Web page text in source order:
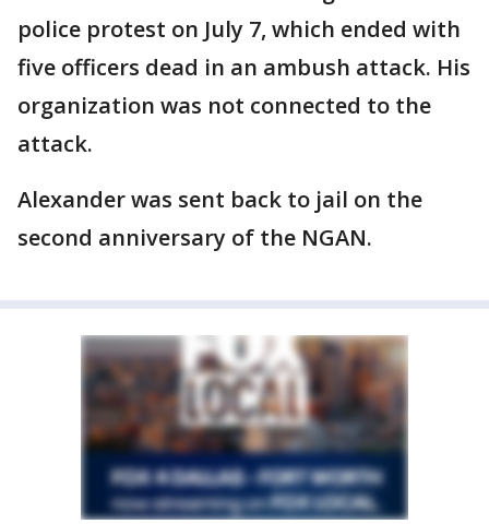
police protest on July 7, which ended with
five officers dead in an ambush attack. His
organization was not connected to the
attack.
Alexander was sent back to jail on the
second anniversary of the NGAN.